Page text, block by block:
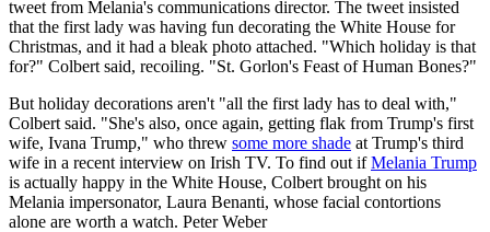
tweet from Melania's communications director. The tweet insisted
that the first lady was having fun decorating the White House for
Christmas, and it had a bleak photo attached. "Which holiday is that
for?" Colbert said, recoiling. "St. Gorlon's Feast of Human Bones?"
But holiday decorations aren't "all the first lady has to deal with,"
Colbert said. "She's also, once again, getting flak from Trump's first
wife, Ivana Trump," who threw some more shade at Trump's third
wife in a recent interview on Irish TV. To find out ifMelania Trump
is actually happy in the White House, Colbert brought on his
Melania impersonator, Laura Benanti, whose facial contortions
alone are worth a watch. Peter Weber